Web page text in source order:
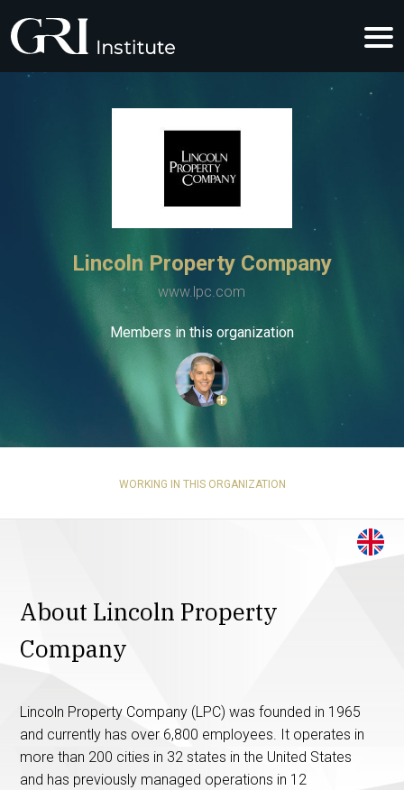
Lincoln Property Company
www.lpc.com
Members in this organization
+
WORKING IN THIS ORGANIZATION
About Lincoln Property
Company
Lincoln Property Company (LPC) was founded in 1965
and currently has over 6,800 employees. It operates in
more than 200 cities in 32 states in the United States
and has previously managed operations in 12